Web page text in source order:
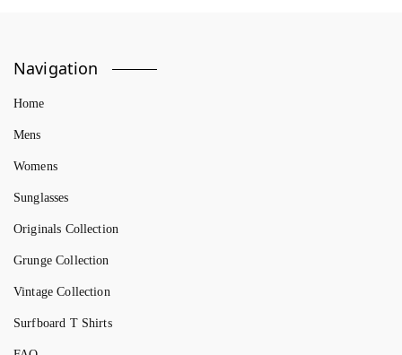
Navigation
Home
Mens
Womens
Sunglasses
Originals Collection
Grunge Collection
Vintage Collection
Surfboard T Shirts